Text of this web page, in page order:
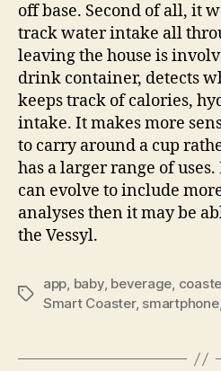
off base. Second of all, it
track water intake all
leaving the house is
drink container, detects
keeps track of calories,
intake. It makes more
to carry around a cup
has a larger range of
can evolve to include
analyses then it may be
the Vessyl.
Tags
app, baby, beverage,
Smart Coaster, smartphone